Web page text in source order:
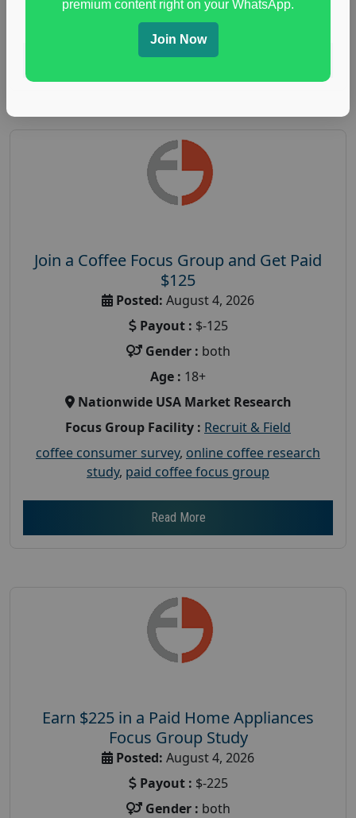
paid immunity support focus group
Read More
Join a Coffee Focus Group and Get Paid
$125
Posted: August 4, 2026
Payout : $-125
Gender : both
Age : 18+
Nationwide USA Market Research
Focus Group Facility : Recruit & Field
coffee consumer survey, online coffee research
study, paid coffee focus group
Read More
Earn $225 in a Paid Home Appliances
Focus Group Study
Posted: August 4, 2026
Payout : $-225
Gender : both
premium content right on your WhatsApp.
Join Now